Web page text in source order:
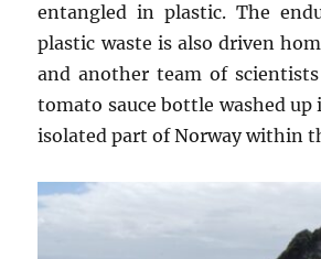
entangled in plastic. The
plastic waste is also driven
and another team of
tomato sauce bottle washed up
isolated part of Norway within